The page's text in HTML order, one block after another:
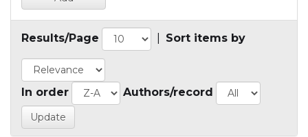
Results/Page Sort items by
In order Authors/record